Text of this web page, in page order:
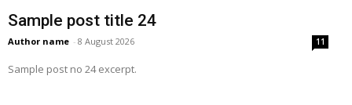
Sample post title 24
Author name - 8 August 2026 11
Sample post no 24 excerpt.